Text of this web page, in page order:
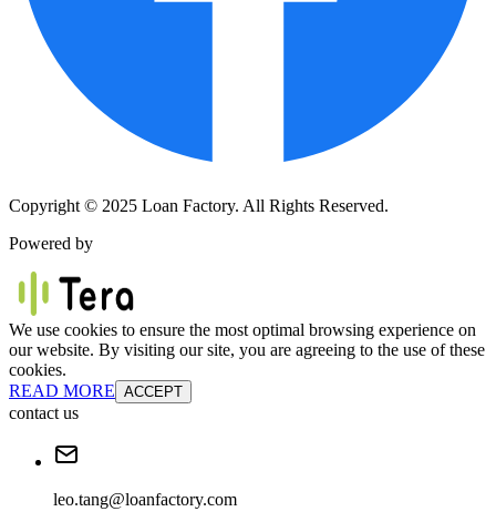
Copyright © 2025 Loan Factory. All Rights Reserved.
Powered by
We use cookies to ensure the most optimal browsing experience on
our website. By visiting our site, you are agreeing to the use of these
cookies.
READ MORE ACCEPT
contact us
leo.tang@loanfactory.com